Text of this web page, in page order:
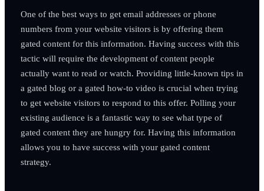
One of the best ways to get email addresses or phone
numbers from your website visitors is by offering them
gated content for this information. Having success with this
tactic will require the development of content people
actually want to read or watch. Providing little-known tips in
a gated blog or a gated how-to video is crucial when trying
to get website visitors to respond to this offer. Polling your
existing audience is a fantastic way to see what type of
gated content they are hungry for. Having this information
allows you to have success with your gated content
strategy.